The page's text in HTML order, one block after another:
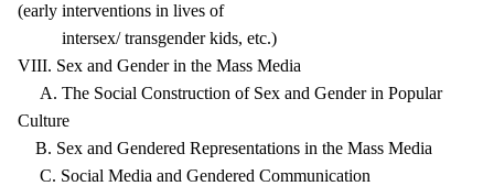
(early interventions in lives of
intersex/ transgender kids, etc.)
VIII. Sex and Gender in the Mass Media
A. The Social Construction of Sex and Gender in Popular
Culture
B. Sex and Gendered Representations in the Mass Media
C. Social Media and Gendered Communication